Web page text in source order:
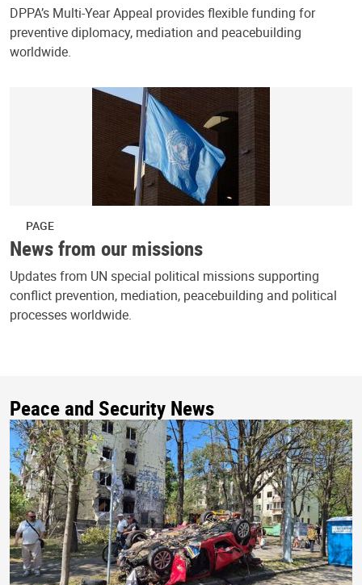
DPPA’s Multi-Year Appeal provides flexible funding for
preventive diplomacy, mediation and peacebuilding
worldwide.
PAGE
News from our missions
Updates from UN special political missions supporting
conflict prevention, mediation, peacebuilding and political
processes worldwide.
Peace and Security News